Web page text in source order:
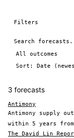
Filters
3 forecasts
Antimony
Antimony supply
within 5 years
The David Lin